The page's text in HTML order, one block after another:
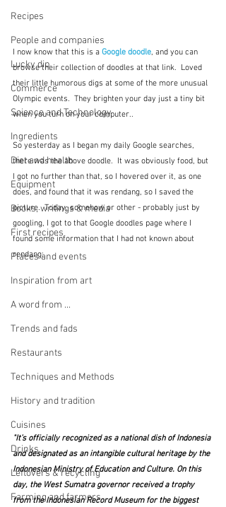
Recipes
People and companies
Lucky dip
Commerce
Science and Technology
Ingredients
Diet and health
Equipment
Books, writings & media
First recipes
Places and events
Inspiration from art
A word from ...
Trends and fads
Restaurants
Techniques and Methods
History and tradition
Cuisines
Drinks
Leftovers & recycling
Farming and farmers
I now know that this is a Google doodle, and you can
browse their collection of doodles at that link.  Loved
their little humorous digs at some of the more unusual
Olympic events.  They brighten your day just a tiny bit
when you turn on your computer..
So yesterday as I began my daily Google searches,
there was the above doodle.  It was obviously food, but
I got no further than that, so I hovered over it, as one
does, and found that it was rendang, so I saved the
picture.  Today, somehow or other - probably just by
googling, I got to that Google doodles page where I
found some information that I had not known about
rendang:
"It’s officially recognized as a national dish of Indonesia
and designated as an intangible cultural heritage by the
Indonesian Ministry of Education and Culture. On this
day, the West Sumatra governor received a trophy
from the Indonesian Record Museum for the biggest